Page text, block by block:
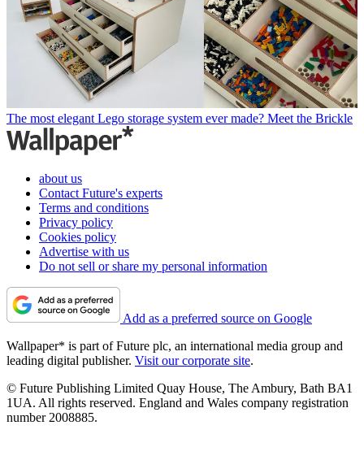
The most elegant Lego storage system ever made? Meet the Brickle
about us
Contact Future's experts
Terms and conditions
Privacy policy
Cookies policy
Advertise with us
Do not sell or share my personal information
Add as a preferred source on Google
Wallpaper* is part of Future plc, an international media group and
leading digital publisher. Visit our corporate site.
© Future Publishing Limited Quay House, The Ambury, Bath BA1
1UA. All rights reserved. England and Wales company registration
number 2008885.